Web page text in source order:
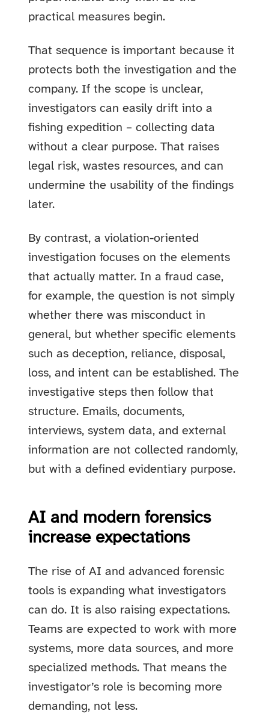
practical measures begin.
That sequence is important because it
protects both the investigation and the
company. If the scope is unclear,
investigators can easily drift into a
fishing expedition – collecting data
without a clear purpose. That raises
legal risk, wastes resources, and can
undermine the usability of the findings
later.
By contrast, a violation-oriented
investigation focuses on the elements
that actually matter. In a fraud case,
for example, the question is not simply
whether there was misconduct in
general, but whether specific elements
such as deception, reliance, disposal,
loss, and intent can be established. The
investigative steps then follow that
structure. Emails, documents,
interviews, system data, and external
information are not collected randomly,
but with a defined evidentiary purpose.
AI and modern forensics
increase expectations
The rise of AI and advanced forensic
tools is expanding what investigators
can do. It is also raising expectations.
Teams are expected to work with more
systems, more data sources, and more
specialized methods. That means the
investigator’s role is becoming more
demanding, not less.